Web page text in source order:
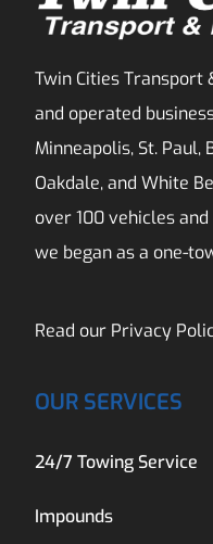
Twin Cities Transport
and operated
Minneapolis, St. Paul,
Oakdale, and White
over 100 vehicles
we began as a one-
Read our Privacy
OUR SERVICES
24/7 Towing Service
Impounds